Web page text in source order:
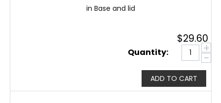
in Base and lid
$29.60
Quantity: +
−
ADD TO CART